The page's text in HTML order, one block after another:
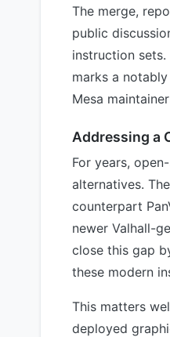
The merge,
public
instruction
marks a
Mesa
Addressing a
For years,
alternatives.
counterpart
newer Valhall-
close this gap
these modern
This matters
deployed